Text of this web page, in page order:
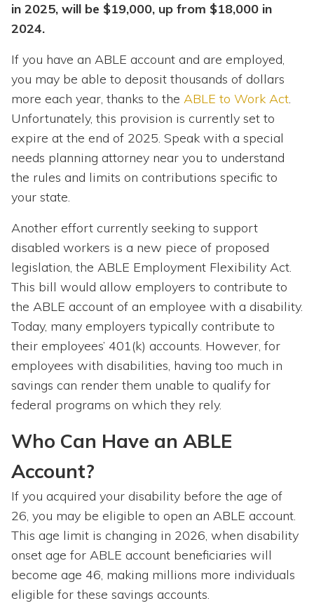
in 2025, will be $19,000, up from $18,000 in
2024.
If you have an ABLE account and are employed,
you may be able to deposit thousands of dollars
more each year, thanks to the ABLE to Work Act.
Unfortunately, this provision is currently set to
expire at the end of 2025. Speak with a special
needs planning attorney near you to understand
the rules and limits on contributions specific to
your state.
Another effort currently seeking to support
disabled workers is a new piece of proposed
legislation, the ABLE Employment Flexibility Act.
This bill would allow employers to contribute to
the ABLE account of an employee with a disability.
Today, many employers typically contribute to
their employees’ 401(k) accounts. However, for
employees with disabilities, having too much in
savings can render them unable to qualify for
federal programs on which they rely.
Who Can Have an ABLE
Account?
If you acquired your disability before the age of
26, you may be eligible to open an ABLE account.
This age limit is changing in 2026, when disability
onset age for ABLE account beneficiaries will
become age 46, making millions more individuals
eligible for these savings accounts.